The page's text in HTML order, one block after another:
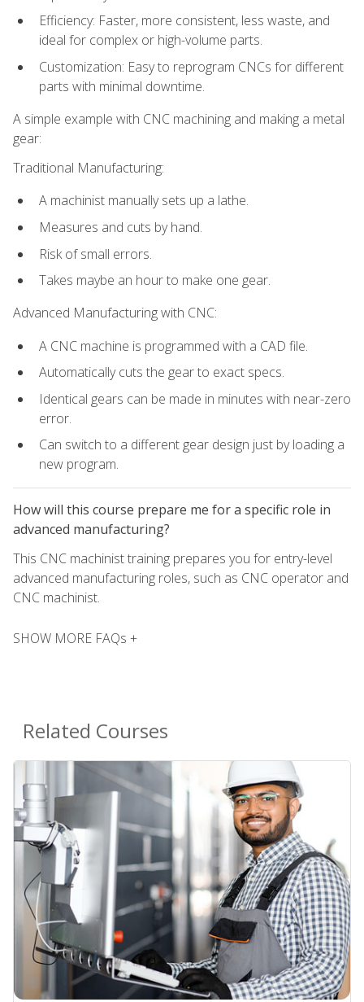
Efficiency: Faster, more consistent, less waste, and
ideal for complex or high-volume parts.
Customization: Easy to reprogram CNCs for different
parts with minimal downtime.
A simple example with CNC machining and making a metal
gear:
Traditional Manufacturing:
A machinist manually sets up a lathe.
Measures and cuts by hand.
Risk of small errors.
Takes maybe an hour to make one gear.
Advanced Manufacturing with CNC:
A CNC machine is programmed with a CAD file.
Automatically cuts the gear to exact specs.
Identical gears can be made in minutes with near-zero
error.
Can switch to a different gear design just by loading a
new program.
How will this course prepare me for a specific role in
advanced manufacturing?
This CNC machinist training prepares you for entry-level
advanced manufacturing roles, such as CNC operator and
CNC machinist.
SHOW MORE FAQs +
Related Courses